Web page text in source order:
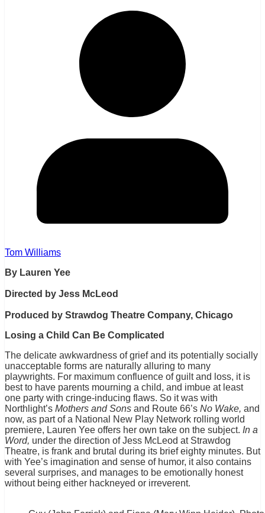
Tom Williams
By Lauren Yee
Directed by Jess McLeod
Produced by Strawdog Theatre Company, Chicago
Losing a Child Can Be Complicated
The delicate awkwardness of grief and its potentially socially
unacceptable forms are naturally alluring to many
playwrights. For maximum confluence of guilt and loss, it is
best to have parents mourning a child, and imbue at least
one party with cringe-inducing flaws. So it was with
Northlight’s Mothers and Sons and Route 66’s No Wake, and
now, as part of a National New Play Network rolling world
premiere, Lauren Yee offers her own take on the subject. In a
Word, under the direction of Jess McLeod at Strawdog
Theatre, is frank and brutal during its brief eighty minutes. But
with Yee’s imagination and sense of humor, it also contains
several surprises, and manages to be emotionally honest
without being either hackneyed or irreverent.